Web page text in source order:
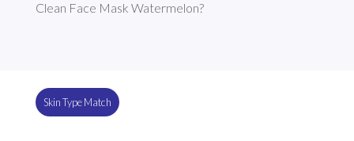
Clean Face Mask Watermelon?
Skin Type Match